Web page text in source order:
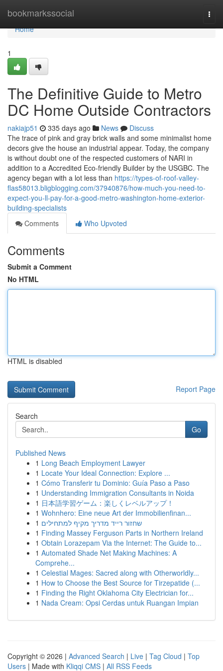
bookmarkssocial
Home
Home
1
The Definitive Guide to Metro
DC Home Outside Contractors
nakiajp51 335 days ago News
Discuss
The trace of pink and gray brick walls and some minimalist home
decors give the house an industrial appear. Today, the company
is without doubt one of the respected customers of NARI in
addition to a Accredited Eco-friendly Builder by the USGBC. The
agency began with a lot less than https://types-of-roof-valley-
flas58013.bligblogging.com/37940876/how-much-you-need-to-
expect-you-ll-pay-for-a-good-metro-washington-home-exterior-
building-specialists
Comments
Who Upvoted
Comments
Submit a Comment
No HTML
HTML is disabled
Report Page
Search
Go
Published News
1 Long Beach Employment Lawyer
1 Locate Your Ideal Connection: Explore ...
1 Cómo Transferir tu Dominio: Guía Paso a Paso
1 Understanding Immigration Consultants in Noida
1 日本語学習ゲーム：楽しくレベルアップ！
1 Wohnhero: Eine neue Art der Immobilienfinan...
1 שחזור רייד מדריך מקיף למתחילים
1 Finding Massey Ferguson Parts in Northern Ireland
1 Obtain Lorazepam Via the Internet: The Guide to...
1 Automated Shade Net Making Machines: A
Comprehe...
1 Celestial Mages: Sacred along with Otherworldly...
1 How to Choose the Best Source for Tirzepatide (...
1 Finding the Right Oklahoma City Electrician for...
1 Nada Cream: Opsi Cerdas untuk Ruangan Impian
Copyright © 2026 | Advanced Search | Live | Tag Cloud | Top
Users | Made with Kliqqi CMS | All RSS Feeds